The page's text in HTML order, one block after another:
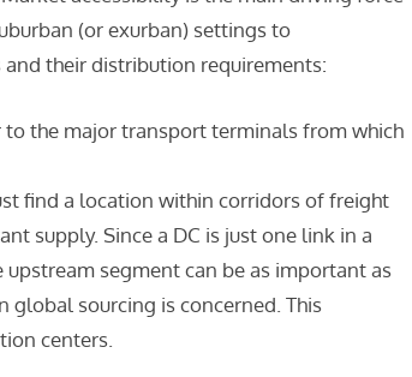
(or exurban) settings to
their distribution requirements:
to the major transport terminals from which
find a location within corridors of freight
supply. Since a DC is just one link in a
segment can be as important as
sourcing is concerned. This
centers.